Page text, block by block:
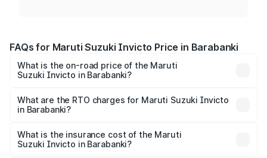
FAQs for Maruti Suzuki Invicto Price in Barabanki
What is the on-road price of the Maruti
Suzuki Invicto in Barabanki?
from ₹24.97 Lakhs and ₹28.61 Lakhs. On-road prices vary
across cities based on registration fees, insurance, and
What are the RTO charges for Maruti Suzuki Invicto
in Barabanki?
Suzuki Invicto in Barabanki will be Not Available.
What is the insurance cost of the Maruti
Suzuki Invicto in Barabanki?